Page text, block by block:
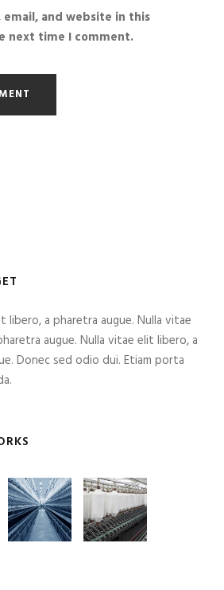
email, and website in this
next time I comment.
libero, a pharetra augue. Nulla vitae
augue. Nulla vitae elit libero, a
Donec sed odio dui. Etiam porta